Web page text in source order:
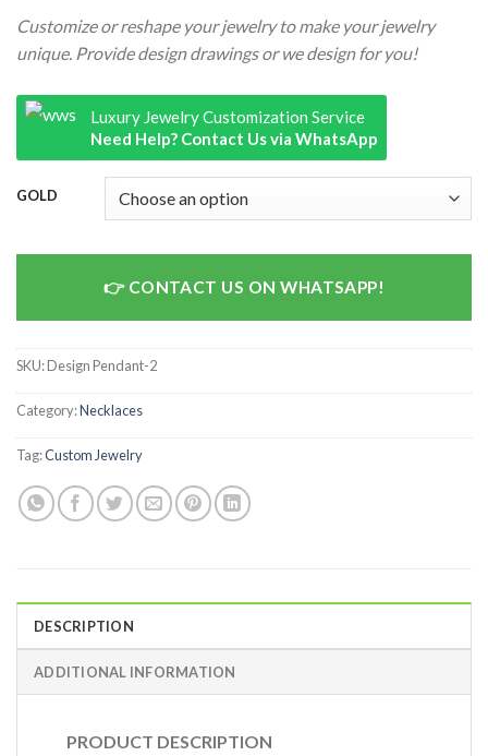
Customize or reshape your jewelry to make your jewelry
unique. Provide design drawings or we design for you!
Luxury Jewelry Customization Service
Need Help? Contact Us via WhatsApp
GOLD
CONTACT US ON WHATSAPP!
SKU:Design Pendant-2
Category:Necklaces
Tag:Custom Jewelry
DESCRIPTION
ADDITIONAL INFORMATION
PRODUCT DESCRIPTION